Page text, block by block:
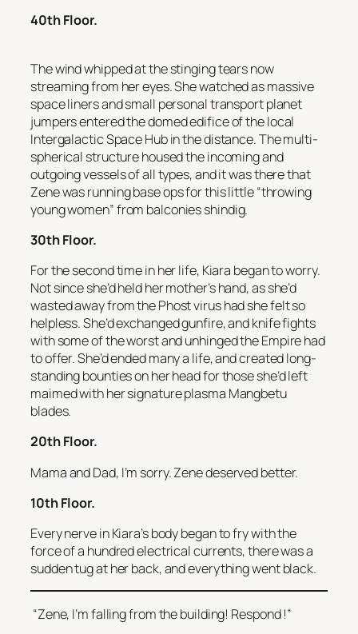
40th Floor.
The wind whipped at the stinging tears now
streaming from her eyes. She watched as massive
space liners and small personal transport planet
jumpers entered the domed edifice of the local
Intergalactic Space Hub in the distance. The multi-
spherical structure housed the incoming and
outgoing vessels of all types, and it was there that
Zene was running base ops for this little “throwing
young women” from balconies shindig.
30th Floor.
For the second time in her life, Kiara began to worry.
Not since she’d held her mother’s hand, as she’d
wasted away from the Phost virus had she felt so
helpless. She’d exchanged gunfire, and knife fights
with some of the worst and unhinged the Empire had
to offer. She’d ended many a life, and created long-
standing bounties on her head for those she’d left
maimed with her signature plasma Mangbetu
blades.
20th Floor.
Mama and Dad, I’m sorry. Zene deserved better.
10th Floor.
Every nerve in Kiara’s body began to fry with the
force of a hundred electrical currents, there was a
sudden tug at her back, and everything went black.
“Zene, I’m falling from the building! Respond !”